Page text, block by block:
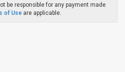
be responsible for any payment made
of Use are applicable.